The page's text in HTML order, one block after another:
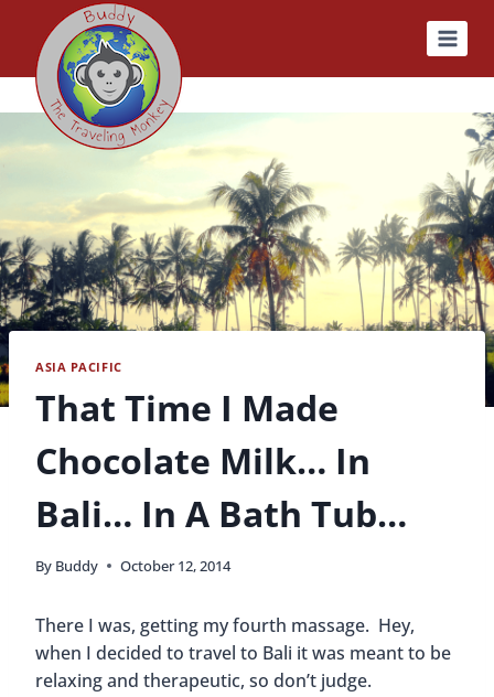
content
ASIA PACIFIC
That Time I Made
Chocolate Milk… In
Bali… In A Bath Tub…
By Buddy October 12, 2014
There I was, getting my fourth massage. Hey,
when I decided to travel to Bali it was meant to be
relaxing and therapeutic, so don’t judge.